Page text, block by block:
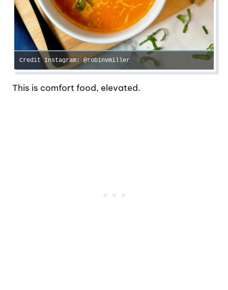
Credit Instagram: @robinvmiller
This is comfort food, elevated.